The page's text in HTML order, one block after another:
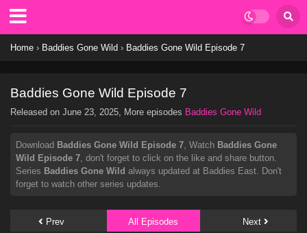
Home › Baddies Gone Wild › Baddies Gone Wild Episode 7
Baddies Gone Wild Episode 7
Released on June 23, 2025, More episodes Baddies Gone Wild
Download Baddies Gone Wild Episode 7, Watch Baddies Gone
Wild Episode 7, don't forget to click on the like and share button.
Series Baddies Gone Wild always updated at Baddies East. Don't
forget to watch other series updates.
Prev All Episodes Next